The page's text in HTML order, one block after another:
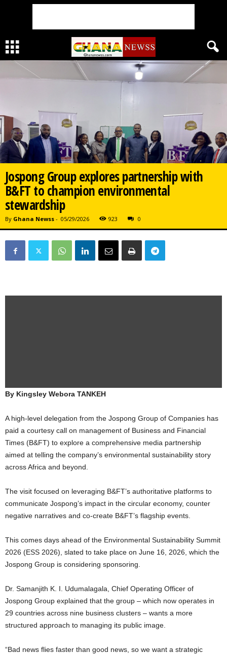
Jospong Group explores partnership with
B&FT to champion environmental
stewardship
By Ghana Newss - 05/29/2026 923 0
By Kingsley Webora TANKEH
A high-level delegation from the Jospong Group of Companies has
paid a courtesy call on management of Business and Financial
Times (B&FT) to explore a comprehensive media partnership
aimed at telling the company’s environmental sustainability story
across Africa and beyond.
The visit focused on leveraging B&FT’s authoritative platforms to
communicate Jospong’s impact in the circular economy, counter
negative narratives and co-create B&FT’s flagship events.
This comes days ahead of the Environmental Sustainability Summit
2026 (ESS 2026), slated to take place on June 16, 2026, which the
Jospong Group is considering sponsoring.
Dr. Samanjith K. I. Udumalagala, Chief Operating Officer of
Jospong Group explained that the group – which now operates in
29 countries across nine business clusters – wants a more
structured approach to managing its public image.
“Bad news flies faster than good news, so we want a strategic